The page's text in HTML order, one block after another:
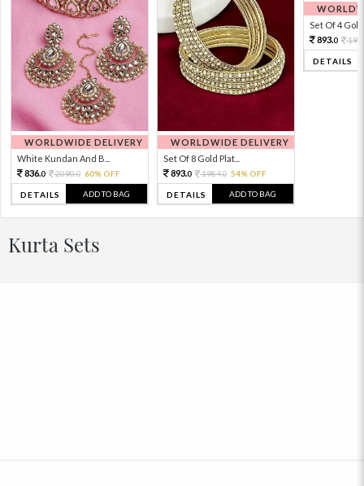
WORLDWIDE DELIVERY
White Kundan And B...
836.0 2090.0 60% OFF
DETAILS ADD TO BAG
WORLDWIDE DELIVERY
Set Of 8 Gold Plat...
893.0 1984.0 54% OFF
DETAILS ADD TO BAG
Set Of 4 Gold
893.0
DETAILS
Kurta Sets